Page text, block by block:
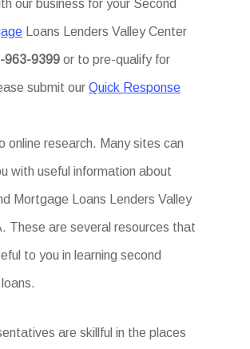
our business for your Second
Loans Lenders Valley Center
963-9399 or to pre-qualify for
submit ourQuick Response
online research. Many sites can
with useful information about
Mortgage Loans Lenders Valley
These are several resources that
to you in learning second
are skillful in the places